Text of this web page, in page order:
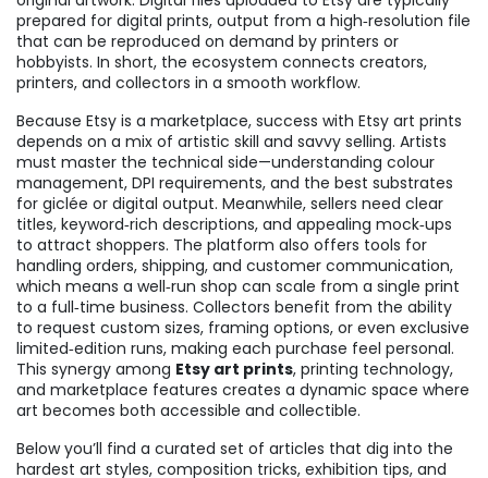
prepared for digital prints, output from a high‑resolution file
that can be reproduced on demand by printers or
hobbyists. In short, the ecosystem connects creators,
printers, and collectors in a smooth workflow.
Because Etsy is a marketplace, success with Etsy art prints
depends on a mix of artistic skill and savvy selling. Artists
must master the technical side—understanding colour
management, DPI requirements, and the best substrates
for giclée or digital output. Meanwhile, sellers need clear
titles, keyword‑rich descriptions, and appealing mock‑ups
to attract shoppers. The platform also offers tools for
handling orders, shipping, and customer communication,
which means a well‑run shop can scale from a single print
to a full‑time business. Collectors benefit from the ability
to request custom sizes, framing options, or even exclusive
limited‑edition runs, making each purchase feel personal.
This synergy among Etsy art prints, printing technology,
and marketplace features creates a dynamic space where
art becomes both accessible and collectible.
Below you’ll find a curated set of articles that dig into the
hardest art styles, composition tricks, exhibition tips, and